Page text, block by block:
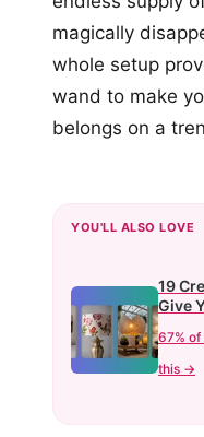
magically
whole setup
wand to make
belongs on a
YOU'LL ALSO LOVE
19
Give
67%
this →